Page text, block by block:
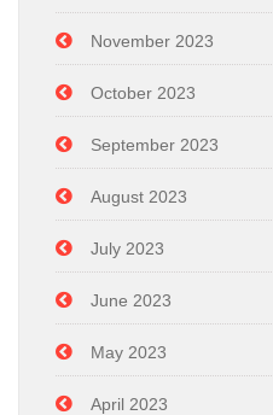
November 2023
October 2023
September 2023
August 2023
July 2023
June 2023
May 2023
April 2023